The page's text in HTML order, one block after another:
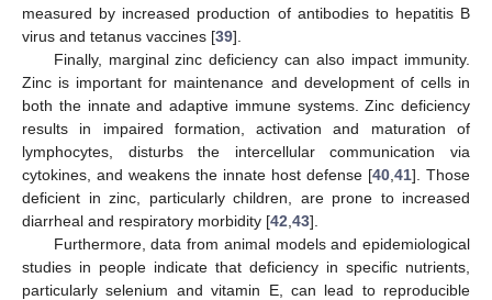
measured by increased production of antibodies to hepatitis B
virus and tetanus vaccines [39].
Finally, marginal zinc deficiency can also impact immunity.
Zinc is important for maintenance and development of cells in
both the innate and adaptive immune systems. Zinc deficiency
results in impaired formation, activation and maturation of
lymphocytes, disturbs the intercellular communication via
cytokines, and weakens the innate host defense [40 41]. Those
deficient in zinc, particularly children, are prone to increased
diarrheal and respiratory morbidity [42 43].
Furthermore, data from animal models and epidemiological
studies in people indicate that deficiency in specific nutrients,
particularly selenium and vitamin E, can lead to reproducible